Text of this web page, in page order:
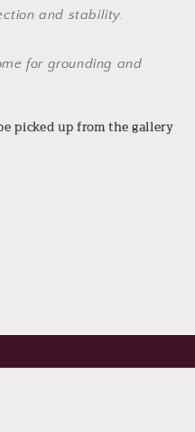
and stability.
for grounding and
picked up from the gallery